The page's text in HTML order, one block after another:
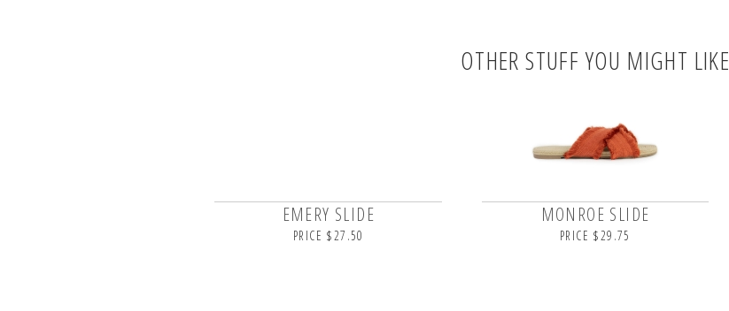
OTHER STUFF YOU MIGHT LIKE
EMERY SLIDE
PRICE $27.50
MONROE SLIDE
PRICE $29.75